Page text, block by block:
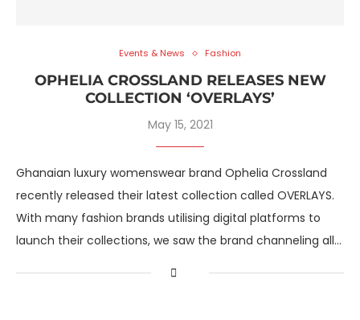
Events & News Fashion
OPHELIA CROSSLAND RELEASES NEW
COLLECTION ‘OVERLAYS’
May 15, 2021
Ghanaian luxury womenswear brand Ophelia Crossland
recently released their latest collection called OVERLAYS.
With many fashion brands utilising digital platforms to
launch their collections, we saw the brand channeling all…